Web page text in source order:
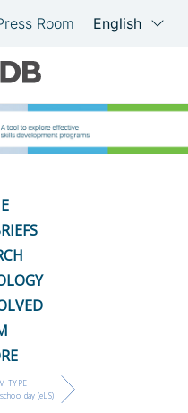
TYPE
day (eLS)